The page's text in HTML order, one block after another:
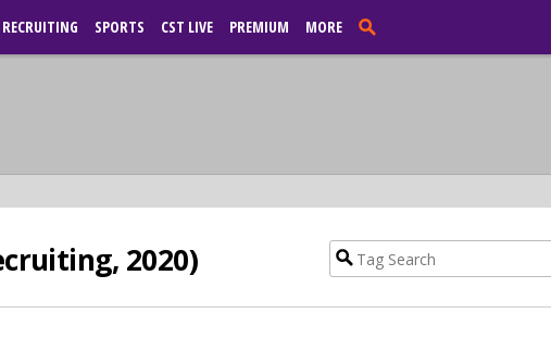
RECRUITING SPORTS CST LIVE PREMIUM MORE
2020)